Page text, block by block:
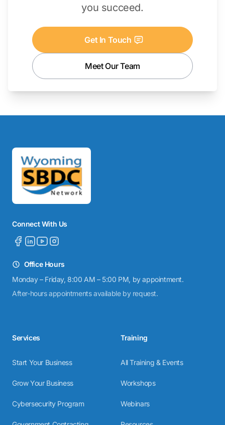
you succeed.
Get In Touch
Meet Our Team
Connect With Us
Office Hours
Monday – Friday, 8:00 AM – 5:00 PM, by appointment.
After-hours appointments available by request.
Services
Start Your Business
Grow Your Business
Cybersecurity Program
Training
All Training & Events
Workshops
Webinars